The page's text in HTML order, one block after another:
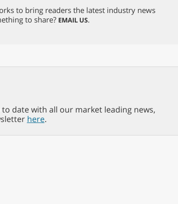
to bring readers the latest industry news
to share? EMAIL US.
date with all our market leading news,
here.